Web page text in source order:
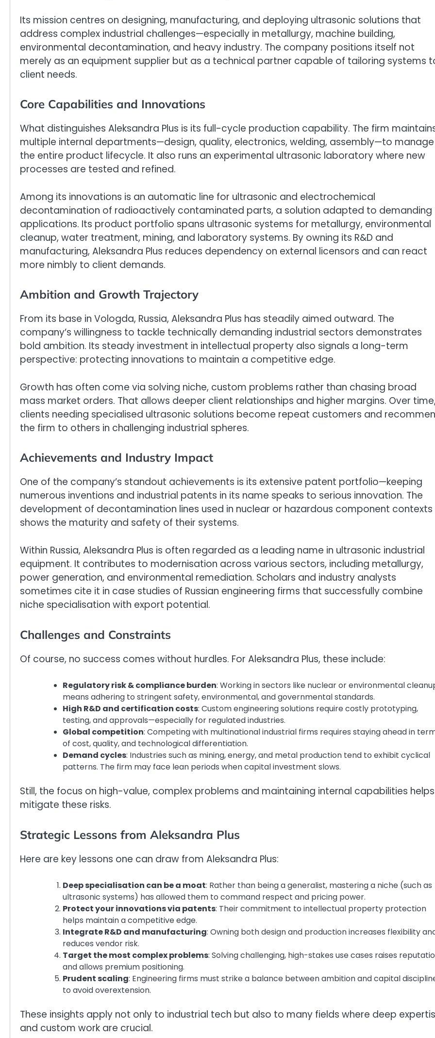
Its mission centres on designing, manufacturing, and deploying ultrasonic solutions that
address complex industrial challenges—especially in metallurgy, machine building,
environmental decontamination, and heavy industry. The company positions itself not
merely as an equipment supplier but as a technical partner capable of tailoring systems
client needs.
Core Capabilities and Innovations
What distinguishes Aleksandra Plus is its full-cycle production capability. The firm
multiple internal departments—design, quality, electronics, welding, assembly—to manage
the entire product lifecycle. It also runs an experimental ultrasonic laboratory where new
processes are tested and refined.
Among its innovations is an automatic line for ultrasonic and electrochemical
decontamination of radioactively contaminated parts, a solution adapted to demanding
applications. Its product portfolio spans ultrasonic systems for metallurgy, environmental
cleanup, water treatment, mining, and laboratory systems. By owning its R&D and
manufacturing, Aleksandra Plus reduces dependency on external licensors and can react
more nimbly to client demands.
Ambition and Growth Trajectory
From its base in Vologda, Russia, Aleksandra Plus has steadily aimed outward. The
company’s willingness to tackle technically demanding industrial sectors demonstrates
bold ambition. Its steady investment in intellectual property also signals a long-term
perspective: protecting innovations to maintain a competitive edge.
Growth has often come via solving niche, custom problems rather than chasing broad
mass market orders. That allows deeper client relationships and higher margins. Over
clients needing specialised ultrasonic solutions become repeat customers and
the firm to others in challenging industrial spheres.
Achievements and Industry Impact
One of the company’s standout achievements is its extensive patent portfolio—keeping
numerous inventions and industrial patents in its name speaks to serious innovation. The
development of decontamination lines used in nuclear or hazardous component contexts
shows the maturity and safety of their systems.
Within Russia, Aleksandra Plus is often regarded as a leading name in ultrasonic industrial
equipment. It contributes to modernisation across various sectors, including metallurgy,
power generation, and environmental remediation. Scholars and industry analysts
sometimes cite it in case studies of Russian engineering firms that successfully combine
niche specialisation with export potential.
Challenges and Constraints
Of course, no success comes without hurdles. For Aleksandra Plus, these include:
Regulatory risk & compliance burden: Working in sectors like nuclear or environmental
means adhering to stringent safety, environmental, and governmental standards.
High R&D and certification costs: Custom engineering solutions require costly prototyping,
testing, and approvals—especially for regulated industries.
Global competition: Competing with multinational industrial firms requires staying ahead in
of cost, quality, and technological differentiation.
Demand cycles: Industries such as mining, energy, and metal production tend to exhibit cyclical
patterns. The firm may face lean periods when capital investment slows.
Still, the focus on high-value, complex problems and maintaining internal capabilities helps
mitigate these risks.
Strategic Lessons from Aleksandra Plus
Here are key lessons one can draw from Aleksandra Plus:
Deep specialisation can be a moat: Rather than being a generalist, mastering a niche (such as
ultrasonic systems) has allowed them to command respect and pricing power.
Protect your innovations via patents: Their commitment to intellectual property protection
helps maintain a competitive edge.
Integrate R&D and manufacturing: Owning both design and production increases flexibility
reduces vendor risk.
Target the most complex problems: Solving challenging, high-stakes use cases raises
and allows premium positioning.
Prudent scaling: Engineering firms must strike a balance between ambition and capital
to avoid overextension.
These insights apply not only to industrial tech but also to many fields where deep
and custom work are crucial.